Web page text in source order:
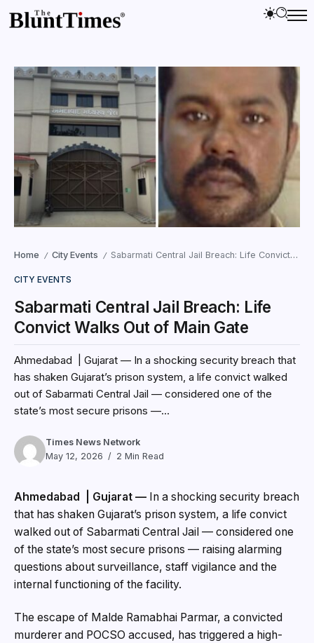
Home / City Events / Sabarmati Central Jail Breach: Life Convict Walks Out of Main Gate
CITY EVENTS
Sabarmati Central Jail Breach: Life
Convict Walks Out of Main Gate
Ahmedabad | Gujarat — In a shocking security breach that
has shaken Gujarat’s prison system, a life convict walked
out of Sabarmati Central Jail — considered one of the
state’s most secure prisons —...
Times News Network
May 12, 2026
2 Min Read
Ahmedabad | Gujarat — In a shocking security breach
that has shaken Gujarat’s prison system, a life convict
walked out of Sabarmati Central Jail — considered one
of the state’s most secure prisons — raising alarming
questions about surveillance, staff vigilance and the
internal functioning of the facility.
The escape of Malde Ramabhai Parmar, a convicted
murderer and POCSO accused, has triggered a high-